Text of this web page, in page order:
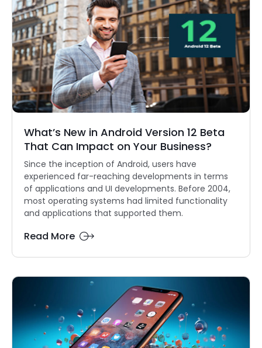
What’s New in Android Version 12 Beta
That Can Impact on Your Business?
Since the inception of Android, users have
experienced far-reaching developments in terms
of applications and UI developments. Before 2004,
most operating systems had limited functionality
and applications that supported them.
Read More